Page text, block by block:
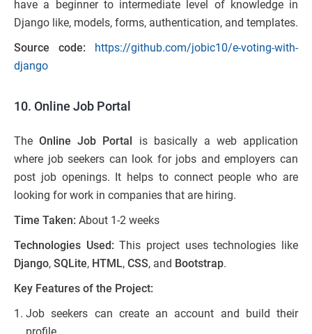
have a beginner to intermediate level of knowledge in
Django like, models, forms, authentication, and templates.
Source code: https://github.com/jobic10/e-voting-with-
django
10. Online Job Portal
TheOnline Job Portal is basically a web application
where job seekers can look for jobs and employers can
post job openings. It helps to connect people who are
looking for work in companies that are hiring.
Time Taken: About 1-2 weeks
Technologies Used:This project uses technologies like
Django, SQLite, HTML, CSS, and Bootstrap.
Key Features of the Project:
Job seekers can create an account and build their
profile.